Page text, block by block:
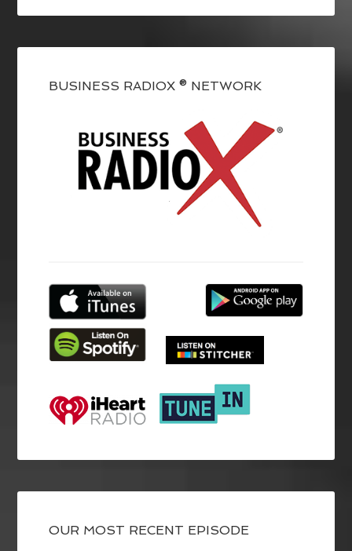
BUSINESS RADIOX ® NETWORK
OUR MOST RECENT EPISODE